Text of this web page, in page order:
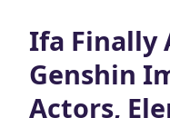
Ifa Finally
Genshin
Actors,